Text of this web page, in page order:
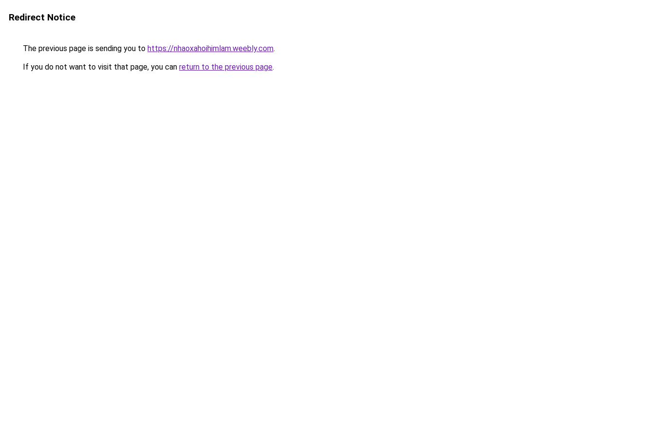
Redirect Notice
The previous page is sending you to https://nhaoxahoihimlam.weebly.com.
If you do not want to visit that page, you can return to the previous page.